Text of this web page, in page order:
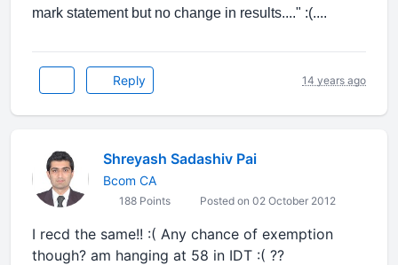
mark statement but no change in results...." :(....
Reply 14 years ago
Shreyash Sadashiv Pai
Bcom CA
188 Points Posted on 02 October 2012
I recd the same!! :( Any chance of exemption
though? am hanging at 58 in IDT :( ??